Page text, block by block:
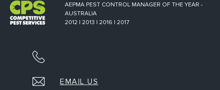
AEPMA PEST CONTROL MANAGER OF THE YEAR -
AUSTRALIA
2012 | 2013 | 2016 | 2017
EMAIL US